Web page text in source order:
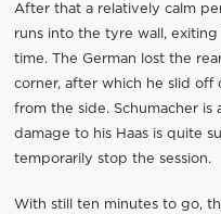
After that a relatively calm
runs into the tyre wall,
time. The German lost the
corner, after which he slid off
from the side. Schumacher
damage to his Haas is quite
temporarily stop the session.
With still ten minutes to go,